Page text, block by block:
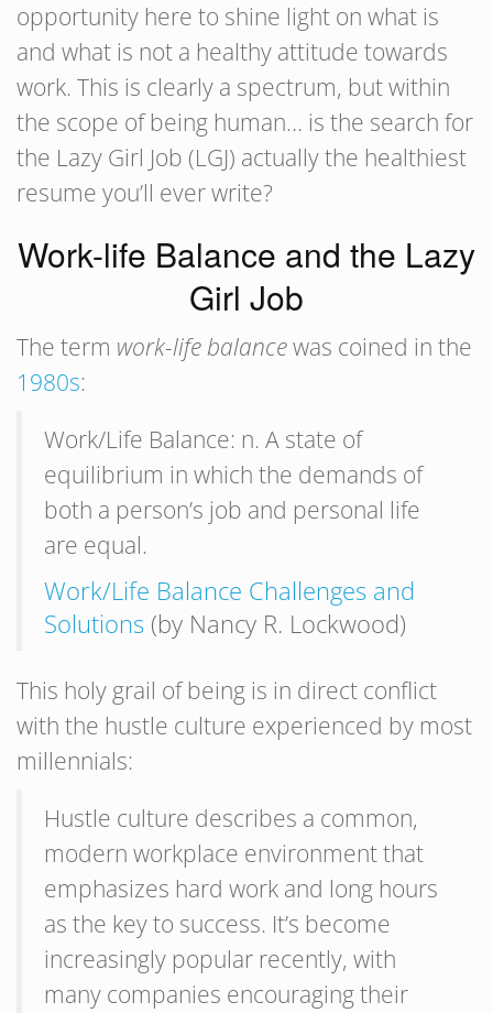
opportunity here to shine light on what is
and what is not a healthy attitude towards
work. This is clearly a spectrum, but within
the scope of being human… is the search for
the Lazy Girl Job (LGJ) actually the healthiest
resume you’ll ever write?
Work-life Balance and the Lazy
Girl Job
The term work-life balancewas coined in the
1980s:
Work/Life Balance: n. A state of
equilibrium in which the demands of
both a person’s job and personal life
are equal.
Work/Life Balance Challenges and
Solutions (by Nancy R. Lockwood)
This holy grail of being is in direct conflict
with the hustle culture experienced by most
millennials:
Hustle culture describes a common,
modern workplace environment that
emphasizes hard work and long hours
as the key to success. It’s become
increasingly popular recently, with
many companies encouraging their